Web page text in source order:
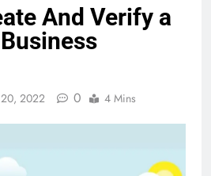
And Verify a
20, 2022 0 4 Mins